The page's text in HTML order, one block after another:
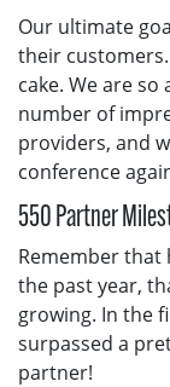
Our ultimate
their
cake. We are
number of
providers, and
conference
550 Partner
Remember that
the past year,
growing. In the
surpassed a
partner!